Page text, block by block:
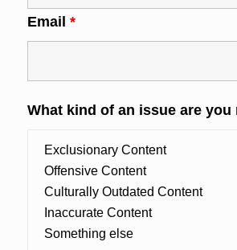
Email *
What kind of an issue are you